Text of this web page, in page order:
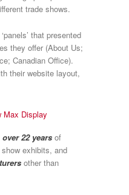
trade shows.
that presented
they offer (About Us;
Canadian Office).
their website layout,
over 22 years of
exhibits, and
other than